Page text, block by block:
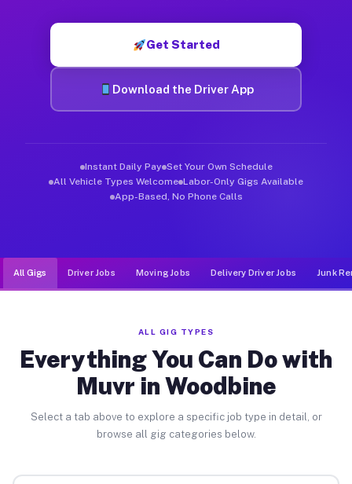
Get Started
Download the Driver App
Instant Daily Pay Set Your Own Schedule
All Vehicle Types Welcome Labor-Only Gigs Available
App-Based, No Phone Calls
All Gigs Driver Jobs Moving Jobs Delivery Driver Jobs Junk
ALL GIG TYPES
Everything You Can Do with
Muvr in Woodbine
Select a tab above to explore a specific job type in detail, or
browse all gig categories below.